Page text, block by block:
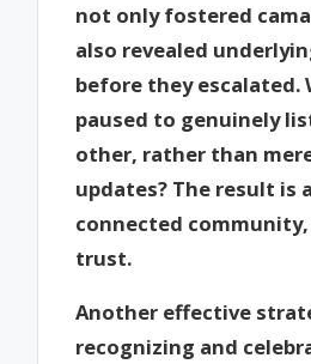
not only fostered
also revealed
before they escalated.
paused to genuinely
other, rather than
updates? The result is
connected
trust.
Another effective
recognizing and